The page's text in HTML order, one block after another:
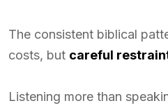
The consistent biblical
costs, but careful
Listening more than